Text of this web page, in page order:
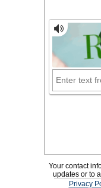
Your contact
updates or to
Privacy